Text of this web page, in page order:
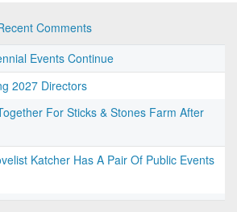
Comments
Events Continue
2027 Directors
For Sticks & Stones Farm After
Katcher Has A Pair Of Public Events